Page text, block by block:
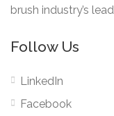
brush industry’s
Follow Us
LinkedIn
Facebook